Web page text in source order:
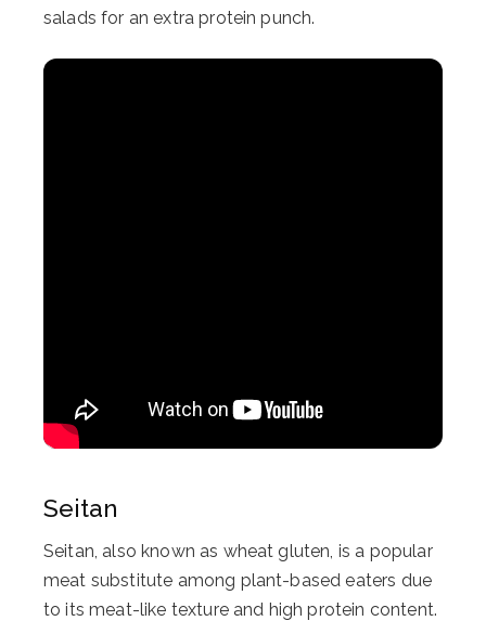
salads for an extra protein punch.
Seitan
Seitan, also known as wheat gluten, is a popular
meat substitute among plant-based eaters due
to its meat-like texture and high protein content.